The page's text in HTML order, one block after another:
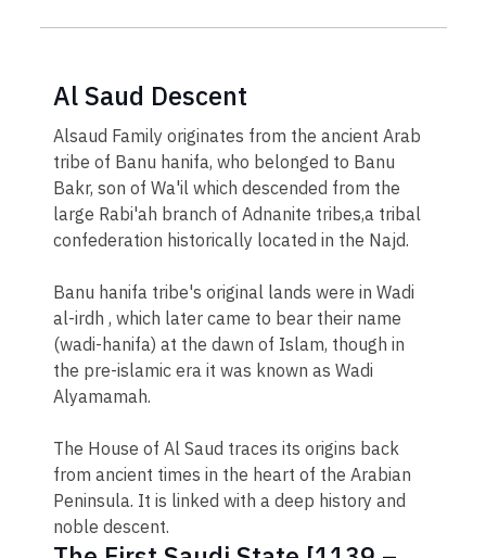
Al Saud Descent
Alsaud Family originates from the ancient Arab
tribe of Banu hanifa, who belonged to Banu
Bakr, son of Wa'il which descended from the
large Rabi'ah branch of Adnanite tribes,a tribal
confederation historically located in the Najd.
Banu hanifa tribe's original lands were in Wadi
al-irdh , which later came to bear their name
(wadi-hanifa) at the dawn of Islam, though in
the pre-islamic era it was known as Wadi
Alyamamah.
The House of Al Saud traces its origins back
from ancient times in the heart of the Arabian
Peninsula. It is linked with a deep history and
noble descent.